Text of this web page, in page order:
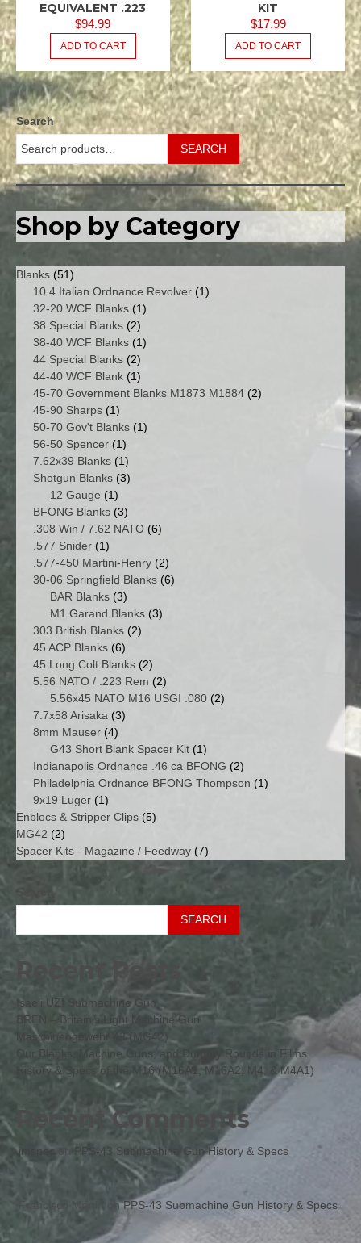
REM
5.56X45
USGI
.080
EQUIVALENT .223
$94.99
ADD TO CART
REM
5.56X45
USGI
.080
SPACER
KITS -
MAGAZINE
/
FEEDWAY
KIT
$17.99
ADD TO CART
Search
SEARCH
Shop by Category
Blanks 5151
products
10.4 Italian Ordnance Revolver 11
32-20 WCF Blanks 11
38 Special Blanks 22
products
38-40 WCF Blanks 11
44 Special Blanks 22
products
44-40 WCF Blank 11
product
45-70 Government Blanks M1873 M1884 22
45-90 Sharps 11
product
50-70 Gov't Blanks 11
56-50 Spencer 11
product
7.62x39 Blanks 11
product
Shotgun Blanks 33
12 Gauge 11
product
BFONG Blanks 33
products
.308 Win / 7.62 NATO 66
.577 Snider 11
product
.577-450 Martini-Henry 22
products
30-06 Springfield Blanks 66
BAR Blanks 33
products
M1 Garand Blanks 33
303 British Blanks 22
45 ACP Blanks 66
products
45 Long Colt Blanks 22
products
5.56 NATO / .223 Rem 22
products
5.56x45 NATO M16 USGI .080 22
7.7x58 Arisaka 33
8mm Mauser 44
products
G43 Short Blank Spacer Kit 11
product
Indianapolis Ordnance .46 ca BFONG 22
products
Philadelphia Ordnance BFONG Thompson 11
9x19 Luger 11
product
Enblocs & Stripper Clips 55
MG42 22
products
Spacer Kits - Magazine / Feedway 77
SEARCH
Recent Posts
Isaeli UZI Submachine Gun
BREN – Britain’s Light Machine Gun
Maschinengewehr 42 (MG42)
Our Blanks, Machine Guns, and Dummy Rounds in Films
History & Specs of the M16 (M16A1, M16A2, M4, & M4A1)
Recent Comments
jmspecon PPS-43 Submachine Gun History & Specs
Francisco Martin onPPS-43 Submachine Gun History & Specs